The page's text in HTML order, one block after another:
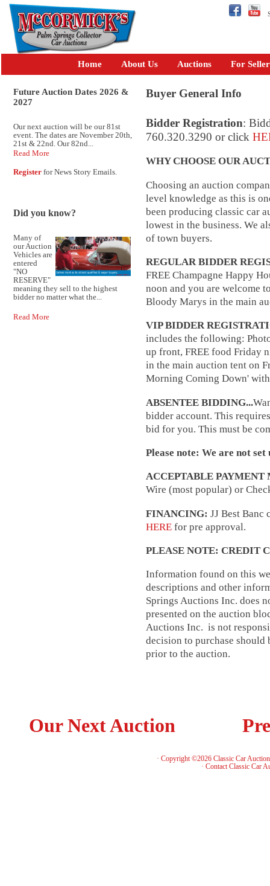
Home About Us Auctions For
Future Auction Dates 2026 &
2027
Our next auction will be our 81st
event. The dates are November 20th,
21st & 22nd. Our 82nd...
Read More
Register for News Story Emails.
Did you know?
Many of
our Auction
Vehicles are
entered
"NO
RESERVE"
meaning they sell to the highest
bidder no matter what the...
Read More
Buyer General Info
Bidder Registration:
760.320.3290 or click
WHY CHOOSE OUR
Choosing an auction
level knowledge as this is
been producing classic car
lowest in the business. We
of town buyers.
REGULAR BIDDER
FREE Champagne Happy
noon and you are welcome
Bloody Marys in the main
VIP BIDDER
includes the following:
up front, FREE food Friday
in the main auction tent on
Morning Coming Down'
ABSENTEE BIDDING...
bidder account. This
bid for you. This must be
Please note: We are not
ACCEPTABLE
Wire (most popular) or
FINANCING: JJ Best Banc
HERE for pre approval.
PLEASE NOTE: CREDIT
Information found on this
descriptions and other
Springs Auctions Inc. does
presented on the auction
Auctions Inc. is not
decision to purchase should
prior to the auction.
Our Next Auction
· Copyright ©2026 Classic Car
· Contact Classic Car